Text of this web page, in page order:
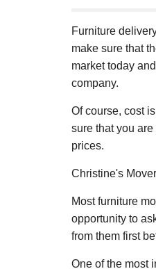
Furniture
make sure that
market today
company.
Of course, cost
sure that you
prices.
Christine's
Most furniture
opportunity to
from them first
One of the most